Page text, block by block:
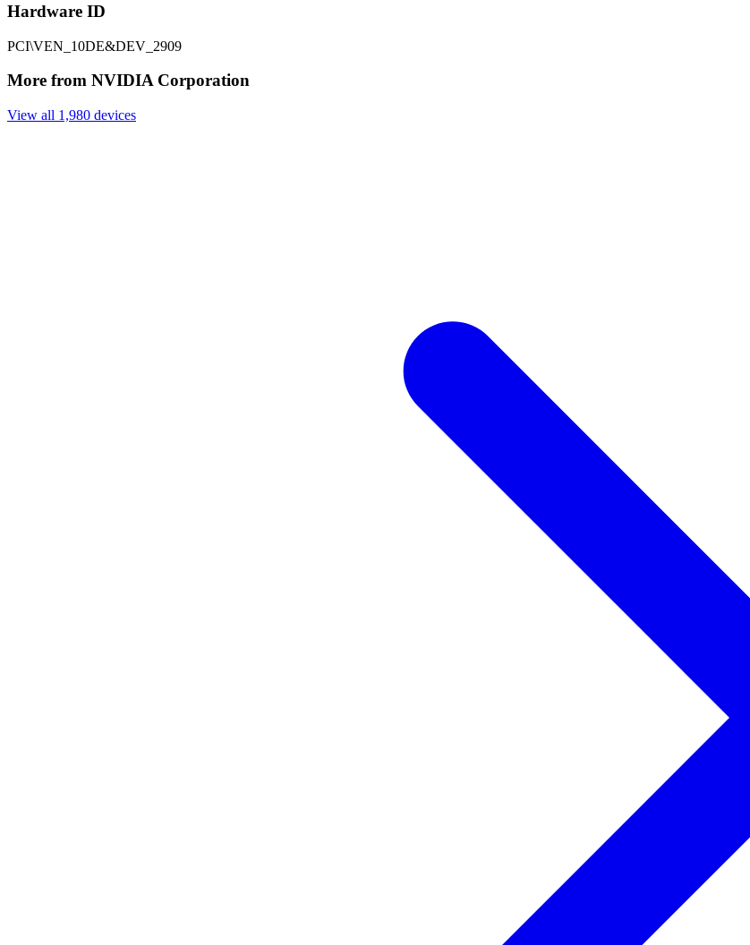
Hardware ID
PCI\VEN_10DE&DEV_2909
More from NVIDIA Corporation
View all 1,980 devices